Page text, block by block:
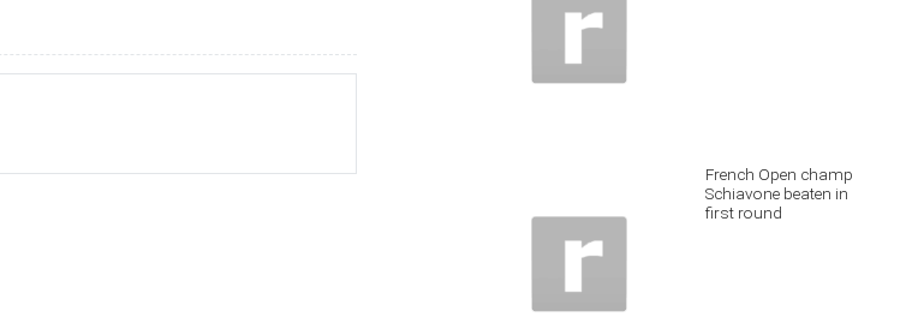
French Open champ
Schiavone beaten in
first round